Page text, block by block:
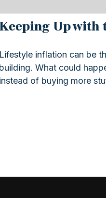
Keeping Up with
Lifestyle inflation can be
building. What could
instead of buying more